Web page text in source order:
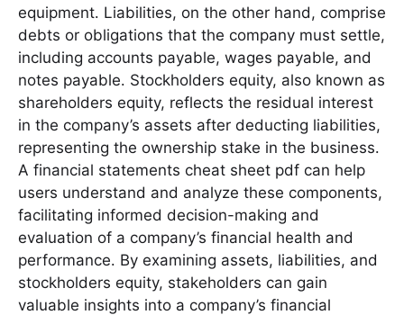
equipment․ Liabilities, on the other hand, comprise
debts or obligations that the company must settle,
including accounts payable, wages payable, and
notes payable․ Stockholders equity, also known as
shareholders equity, reflects the residual interest
in the company’s assets after deducting liabilities,
representing the ownership stake in the business․
A financial statements cheat sheet pdf can help
users understand and analyze these components,
facilitating informed decision-making and
evaluation of a company’s financial health and
performance․ By examining assets, liabilities, and
stockholders equity, stakeholders can gain
valuable insights into a company’s financial